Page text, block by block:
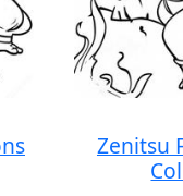
Zenitsu